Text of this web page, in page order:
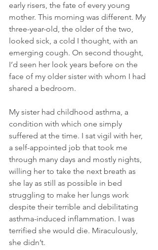
early risers, the fate of every young
mother. This morning was different. My
three-year-old, the older of the two,
looked sick, a cold I thought, with an
emerging cough. On second thought,
I’d seen her look years before on the
face of my older sister with whom I had
shared a bedroom.
My sister had childhood asthma, a
condition with which one simply
suffered at the time. I sat vigil with her,
a self-appointed job that took me
through many days and mostly nights,
willing her to take the next breath as
she lay as still as possible in bed
struggling to make her lungs work
despite their terrible and debilitating
asthma-induced inflammation. I was
terrified she would die. Miraculously,
she didn’t.